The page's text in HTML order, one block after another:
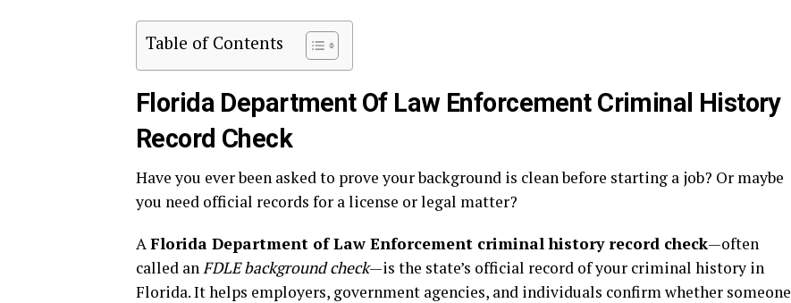
Table of Contents
Florida Department Of Law Enforcement Criminal History
Record Check
Have you ever been asked to prove your background is clean before starting a job? Or maybe
you need official records for a license or legal matter?
AFlorida Department of Law Enforcement criminal history record check—often
called anFDLE background check—is the state’s official record of your criminal history in
Florida. It helps employers, government agencies, and individuals confirm whether someone